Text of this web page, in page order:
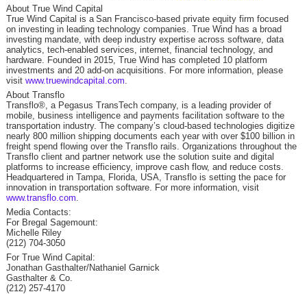
About True Wind Capital
True Wind Capital is a San Francisco-based private equity firm focused
on investing in leading technology companies. True Wind has a broad
investing mandate, with deep industry expertise across software, data
analytics, tech-enabled services, internet, financial technology, and
hardware. Founded in 2015, True Wind has completed 10 platform
investments and 20 add-on acquisitions. For more information, please
visit www.truewindcapital.com.
About Transflo
Transflo®, a Pegasus TransTech company, is a leading provider of
mobile, business intelligence and payments facilitation software to the
transportation industry. The company’s cloud‐based technologies digitize
nearly 800 million shipping documents each year with over $100 billion in
freight spend flowing over the Transflo rails. Organizations throughout the
Transflo client and partner network use the solution suite and digital
platforms to increase efficiency, improve cash flow, and reduce costs.
Headquartered in Tampa, Florida, USA, Transflo is setting the pace for
innovation in transportation software. For more information, visit
www.transflo.com.
Media Contacts:
For Bregal Sagemount:
Michelle Riley
(212) 704-3050
For True Wind Capital:
Jonathan Gasthalter/Nathaniel Garnick
Gasthalter & Co.
(212) 257-4170